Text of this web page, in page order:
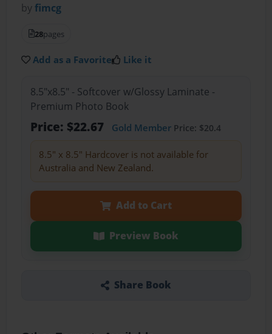
byfimcg
28pages
Add as a Favorite Like it
8.5"x8.5" - Softcover w/Glossy Laminate -
Premium Photo Book
Price: $22.67 Gold MemberPrice: $20.4
8.5" x 8.5" Hardcover is not available for
Australia and New Zealand.
Add to Cart
Preview Book
Share Book